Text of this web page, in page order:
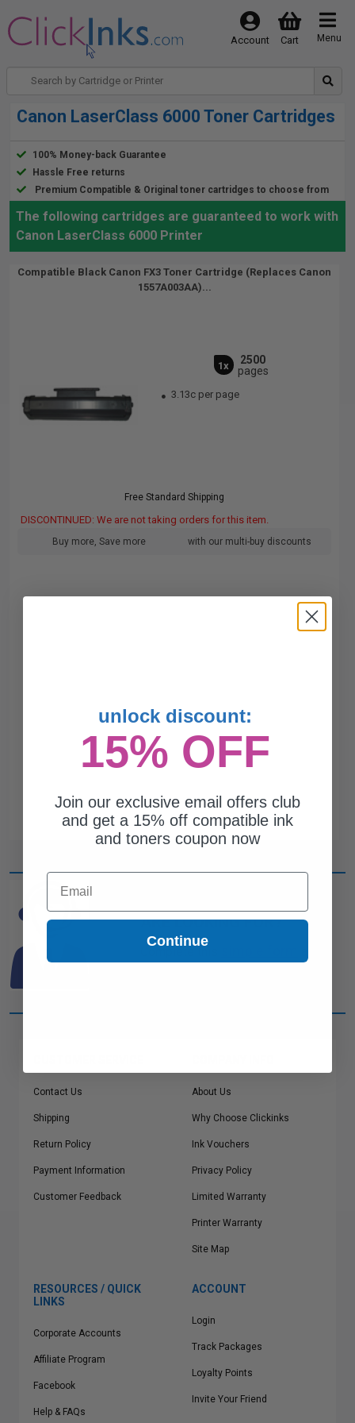
Menu
Cart
Account
Canon LaserClass 6000 Toner Cartridges
100% Money-back Guarantee
Hassle Free returns
Premium Compatible & Original toner cartridges to choose from
The following cartridges are guaranteed to work with
Canon LaserClass 6000 Printer
Compatible Black Canon FX3 Toner Cartridge (Replaces Canon
1557A003AA)...
1x
2500
pages
3.13c per page
Free Standard Shipping
DISCONTINUED: We are not taking orders for this item.
Buy more, Save more with our multi-buy discounts
ARE LOOKING FOR?
Contact Us
Shipping
Return Policy
Payment Information
Customer Feedback
About Us
Why Choose Clickinks
Ink Vouchers
Privacy Policy
Limited Warranty
Printer Warranty
Site Map
RESOURCES / QUICK
LINKS
Corporate Accounts
Affiliate Program
Facebook
Help & FAQs
ACCOUNT
Login
Track Packages
Loyalty Points
Invite Your Friend
unlock discount:
15% OFF
Join our exclusive email offers club
and get a 15% off compatible ink
and toners coupon now
Email
Continue